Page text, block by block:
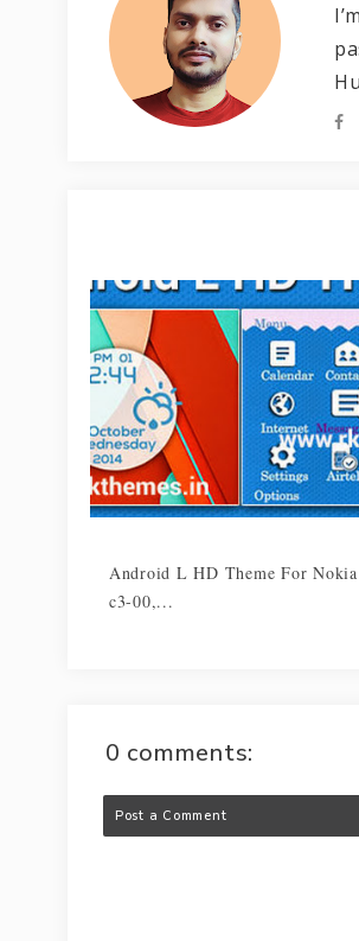
Android L HD Theme For Nokia
c3-00,...
0 comments:
Post a Comment